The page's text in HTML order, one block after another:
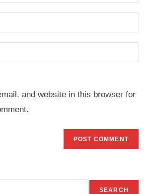
and website in this browser for
SEARCH